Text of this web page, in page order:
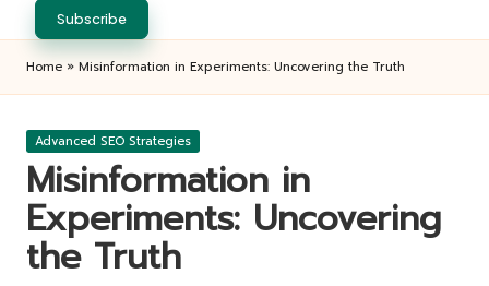
Subscribe
Home » Misinformation in Experiments: Uncovering the Truth
Posted
Advanced SEO Strategies
Misinformation in
Experiments: Uncovering
the Truth